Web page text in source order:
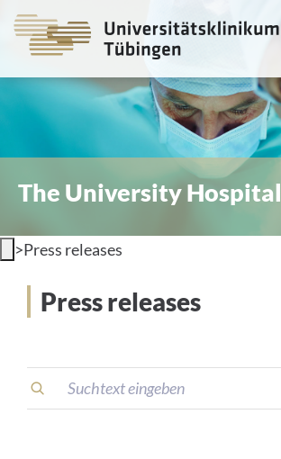
The University Hospital
>Press releases
Press releases